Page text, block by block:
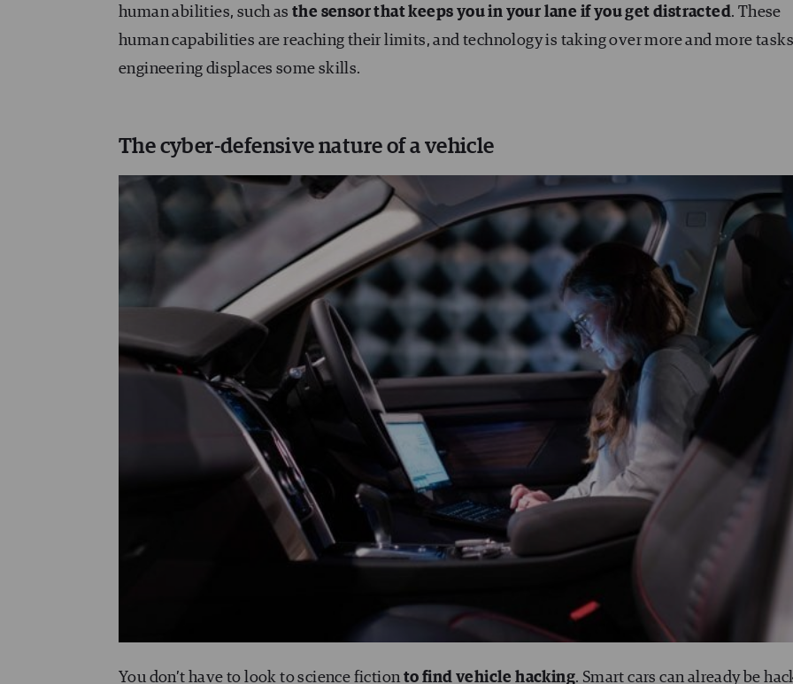
human abilities, such as the sensor that keeps you in your lane if you get distracted. These
human capabilities are reaching their limits, and technology is taking over more and more
engineering displaces some skills.
The cyber-defensive nature of a vehicle
You don’t have to look to science fictionto find vehicle hacking. Smart cars can already be